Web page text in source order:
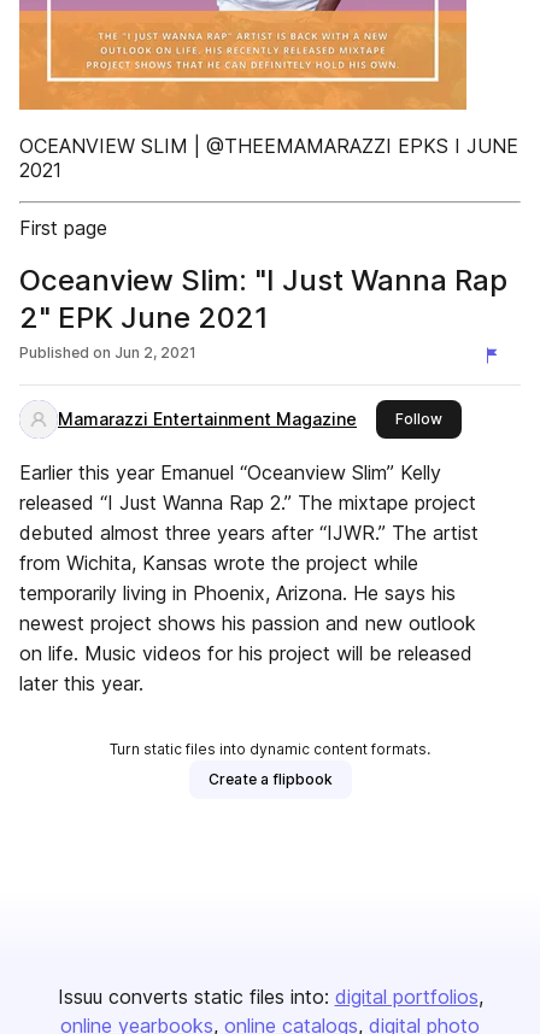
OCEANVIEW SLIM | @THEEMAMARAZZI EPKS I JUNE
2021
First page
Oceanview Slim: "I Just Wanna Rap
2" EPK June 2021
Published on Jun 2, 2021
Mamarazzi Entertainment Magazine Followthis publisher
Earlier this year Emanuel “Oceanview Slim” Kelly
released “I Just Wanna Rap 2.” The mixtape project
debuted almost three years after “IJWR.” The artist
from Wichita, Kansas wrote the project while
temporarily living in Phoenix, Arizona. He says his
newest project shows his passion and new outlook
on life. Music videos for his project will be released
later this year.
Turn static files into dynamic content formats.
Create a flipbook
Issuu converts static files into: digital portfolios
online yearbooks online catalogs digital photo